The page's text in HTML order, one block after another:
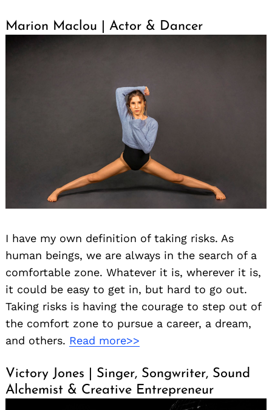
Marion Maclou | Actor & Dancer
I have my own definition of taking risks. As
human beings, we are always in the search of a
comfortable zone. Whatever it is, wherever it is,
it could be easy to get in, but hard to go out.
Taking risks is having the courage to step out of
the comfort zone to pursue a career, a dream,
and others. Read more>>
Victory Jones | Singer, Songwriter, Sound
Alchemist & Creative Entrepreneur